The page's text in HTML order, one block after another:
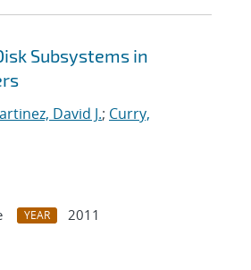
Subsystems in
David J.; Curry,
YEAR
2011